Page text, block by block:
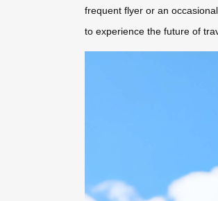
frequent flyer or an
to experience the future of